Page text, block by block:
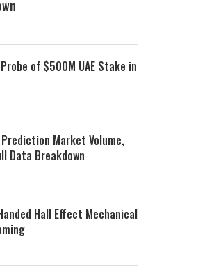
of $500M UAE Stake in
Market Volume,
Data Breakdown
Hall Effect Mechanical